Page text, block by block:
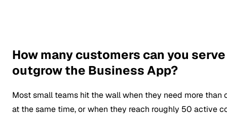
How many customers can you
outgrow the Business App?
Most small teams hit the wall when they need more than
at the same time, or when they reach roughly 50 active